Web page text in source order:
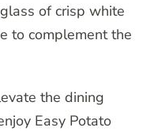
of crisp white
to complement the
the dining
Easy Potato